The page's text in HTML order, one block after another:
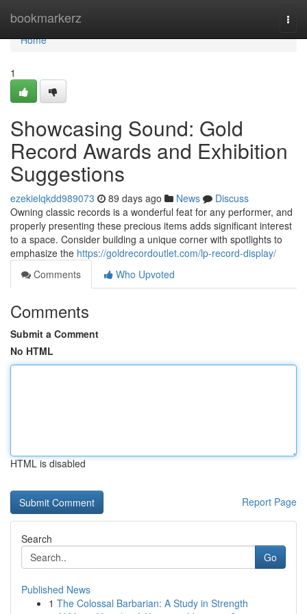
bookmarkerz
Home
Home
1
Showcasing Sound: Gold
Record Awards and Exhibition
Suggestions
ezekielqkdd989073 89 days ago News
Discuss
Owning classic records is a wonderful feat for any performer, and
properly presenting these precious items adds significant interest
to a space. Consider building a unique corner with spotlights to
emphasize the https://goldrecordoutlet.com/lp-record-display/
Comments
Who Upvoted
Comments
Submit a Comment
No HTML
HTML is disabled
Report Page
Search
Go
Published News
1 The Colossal Barbarian: A Study in Strength